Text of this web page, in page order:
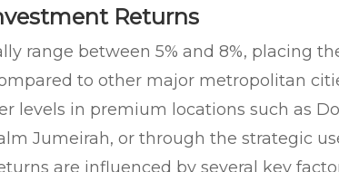
Returns
range between 5% and 8%, placing
to other major metropolitan
levels in premium locations such as
Jumeirah, or through the strategic
are influenced by several key